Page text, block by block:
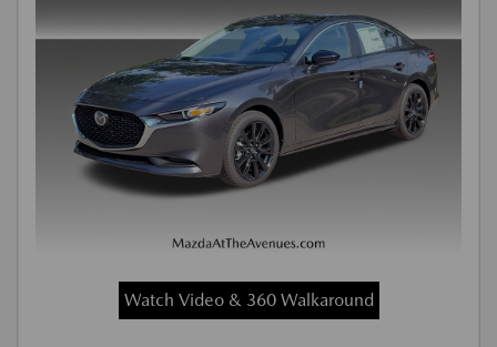
Watch Video & 360 Walkaround